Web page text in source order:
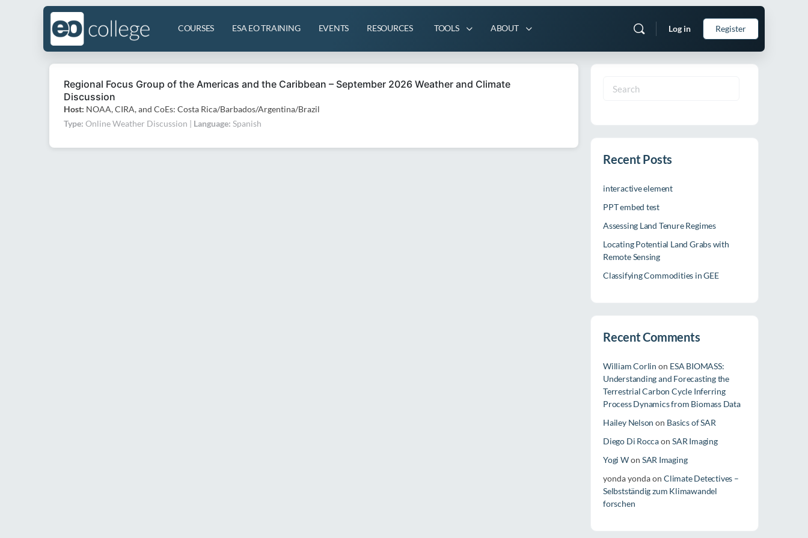
COURSES ESA EO TRAINING EVENTS RESOURCES TOOLS ABOUT Log in Register
Regional Focus Group of the Americas and the Caribbean – September 2026 Weather and Climate
Discussion
Host: NOAA, CIRA, and CoEs: Costa Rica/Barbados/Argentina/Brazil
Type: Online Weather Discussion | Language: Spanish
Search
Recent Posts
interactive element
PPT embed test
Assessing Land Tenure Regimes
Locating Potential Land Grabs with
Remote Sensing
Classifying Commodities in GEE
Recent Comments
William Corlin on ESA BIOMASS:
Understanding and Forecasting the
Terrestrial Carbon Cycle Inferring
Process Dynamics from Biomass Data
Hailey Nelson on Basics of SAR
Diego Di RoccaonSAR Imaging
Yogi Won SAR Imaging
yonda yondaon Climate Detectives –
Selbstständig zum Klimawandel
forschen